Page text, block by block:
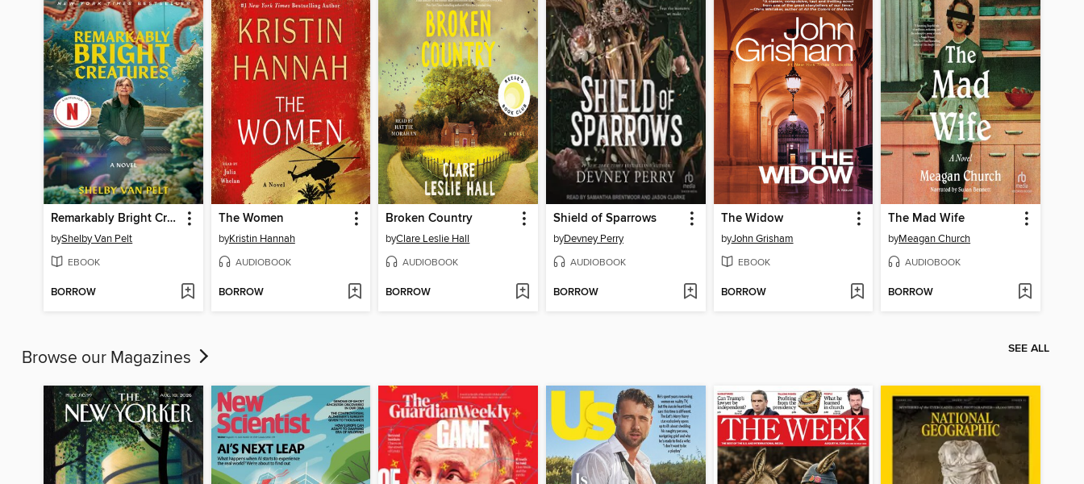
Remarkably Bright Creatures
byShelby Van Pelt
EBOOK
BORROW
The Women
byKristin Hannah
AUDIOBOOK
BORROW
Broken Country
byClare Leslie Hall
AUDIOBOOK
BORROW
Shield of Sparrows
byDevney Perry
AUDIOBOOK
BORROW
The Widow
byJohn Grisham
EBOOK
BORROW
The Mad Wife
byMeagan Church
AUDIOBOOK
BORROW
Browse our Magazines SEE ALL